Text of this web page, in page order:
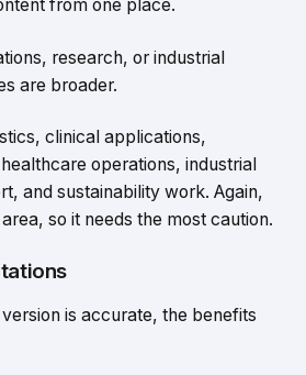
from one place.
research, or industrial
are broader.
clinical applications,
operations, industrial
and sustainability work. Again,
so it needs the most caution.
is accurate, the benefits